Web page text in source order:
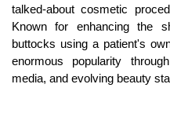
talked-about cosmetic
Known for enhancing the
buttocks using a patient's
enormous popularity
media, and evolving beauty